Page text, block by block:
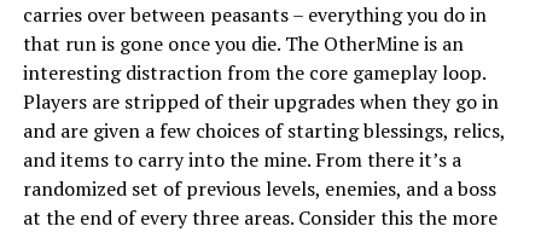
carries over between peasants – everything you do in
that run is gone once you die. The OtherMine is an
interesting distraction from the core gameplay loop.
Players are stripped of their upgrades when they go in
and are given a few choices of starting blessings, relics,
and items to carry into the mine. From there it’s a
randomized set of previous levels, enemies, and a boss
at the end of every three areas. Consider this the more